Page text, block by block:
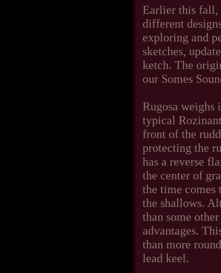
Earlier this fall,
different
exploring and
sketches,
ketch. The
our Somes
Rugosa
typical
front of the
protecting the
has a reverse
the center of
the time comes
the shallows.
than some
advantages.
than more
lead keel.